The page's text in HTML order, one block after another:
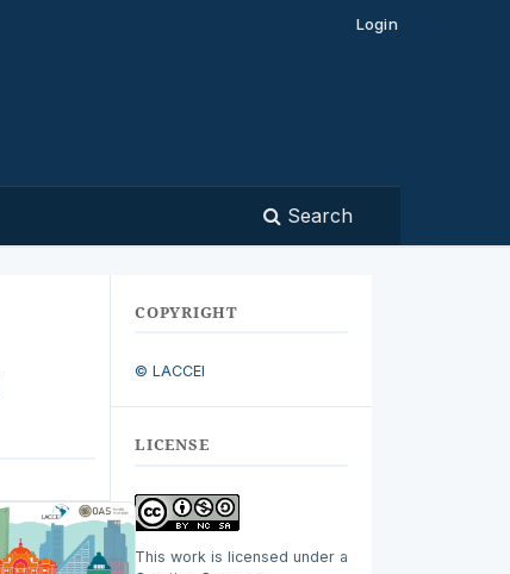
Search
Login
COPYRIGHT
© LACCEI
LICENSE
This work is licensed under a